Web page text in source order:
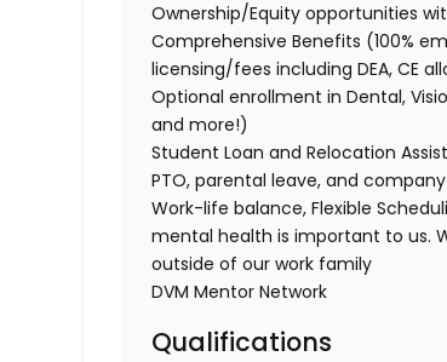
Ownership/Equity opportunities
Comprehensive Benefits (100%
licensing/fees including DEA, CE
Optional enrollment in Dental,
and more!)
Student Loan and Relocation
PTO, parental leave, and
Work-life balance, Flexible
mental health is important to us.
outside of our work family
DVM Mentor Network
Qualifications